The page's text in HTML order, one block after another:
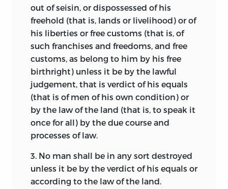
out of seisin, or dispossessed of his
freehold (that is, lands or livelihood) or of
his liberties or free customs (that is, of
such franchises and freedoms, and free
customs, as belong to him by his free
birthright) unless it be by the lawful
judgement, that is verdict of his equals
(that is of men of his own condition) or
by the law of the land (that is, to speak it
once for all) by the due course and
processes of law.
3. No man shall be in any sort destroyed
unless it be by the verdict of his equals or
according to the law of the land.